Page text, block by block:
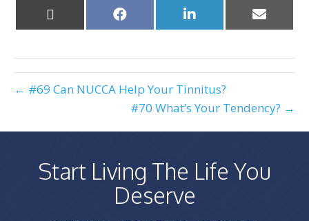
Share Share
on
Share
on
← #69 Can NUCCA Help Your Tinnitus?
#70 What’s Your Tendency? →
Start Living The Life You
Deserve